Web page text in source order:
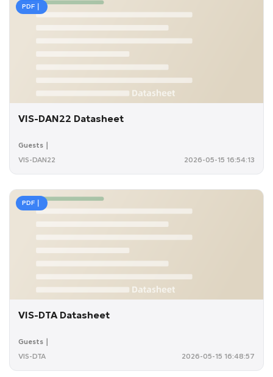
PDF｜
VIS-DAN22 Datasheet
Guests｜
VIS-DAN22
2026-05-15 16:54:13
PDF｜
VIS-DTA Datasheet
Guests｜
VIS-DTA
2026-05-15 16:48:57